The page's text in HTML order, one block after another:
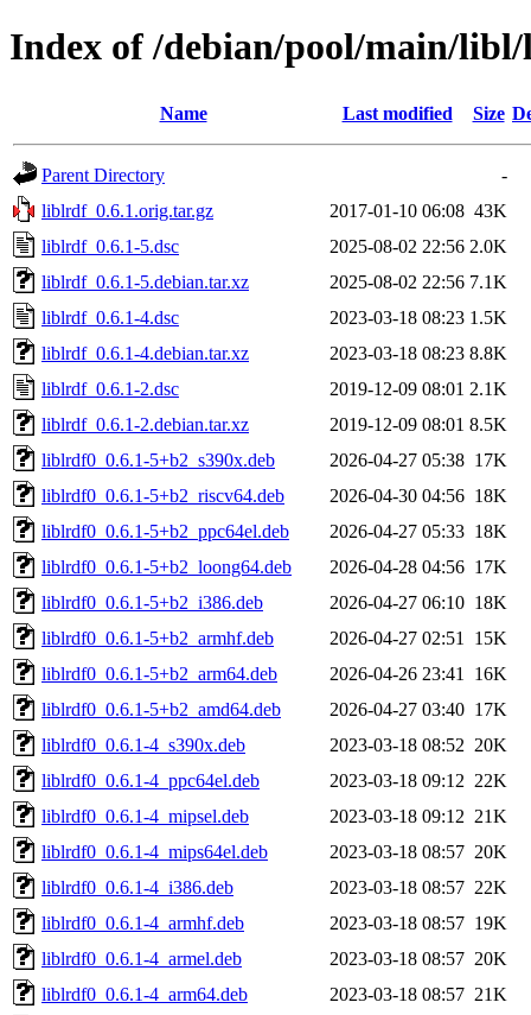
Index of /debian/pool/main/
Name Last modified Size
Parent Directory
-
liblrdf_0.6.1.orig.tar.gz
2017-01-10 06:08 43K
liblrdf_0.6.1-5.dsc
2025-08-02 22:56 2.0K
liblrdf_0.6.1-5.debian.tar.xz
2025-08-02 22:56 7.1K
liblrdf_0.6.1-4.dsc
2023-03-18 08:23 1.5K
liblrdf_0.6.1-4.debian.tar.xz
2023-03-18 08:23 8.8K
liblrdf_0.6.1-2.dsc
2019-12-09 08:01 2.1K
liblrdf_0.6.1-2.debian.tar.xz
2019-12-09 08:01 8.5K
liblrdf0_0.6.1-5+b2_s390x.deb
2026-04-27 05:38 17K
liblrdf0_0.6.1-5+b2_riscv64.deb
2026-04-30 04:56 18K
liblrdf0_0.6.1-5+b2_ppc64el.deb
2026-04-27 05:33 18K
liblrdf0_0.6.1-5+b2_loong64.deb
2026-04-28 04:56 17K
liblrdf0_0.6.1-5+b2_i386.deb
2026-04-27 06:10 18K
liblrdf0_0.6.1-5+b2_armhf.deb
2026-04-27 02:51
15K
liblrdf0_0.6.1-5+b2_arm64.deb
2026-04-26 23:41
16K
liblrdf0_0.6.1-5+b2_amd64.deb
2026-04-27 03:40 17K
liblrdf0_0.6.1-4_s390x.deb
2023-03-18 08:52 20K
liblrdf0_0.6.1-4_ppc64el.deb
2023-03-18 09:12 22K
liblrdf0_0.6.1-4_mipsel.deb
2023-03-18 09:12 21K
liblrdf0_0.6.1-4_mips64el.deb
2023-03-18 08:57 20K
liblrdf0_0.6.1-4_i386.deb
2023-03-18 08:57 22K
liblrdf0_0.6.1-4_armhf.deb
2023-03-18 08:57 19K
liblrdf0_0.6.1-4_armel.deb
2023-03-18 08:57 20K
liblrdf0_0.6.1-4_arm64.deb
2023-03-18 08:57 21K